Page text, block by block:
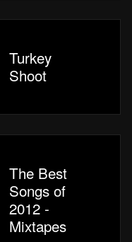
Turkey
Shoot
The Best
Songs of
2012 -
Mixtapes